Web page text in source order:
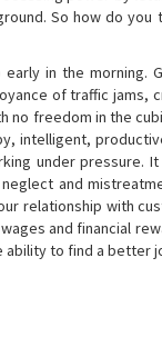
So how do you
in the morning.
of traffic jams,
no freedom in the
intelligent,
under pressure.
and
relationship with
and financial
ability to find a better